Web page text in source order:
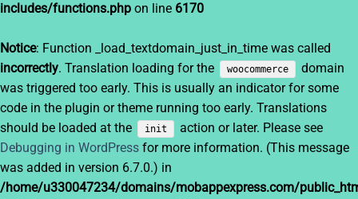
includes/functions.php on line 6170
Notice: Function _load_textdomain_just_in_time was called
incorrectly. Translation loading for the woocommerce
domain
was triggered too early. This is usually an indicator for some
code in the plugin or theme running too early. Translations
should be loaded at the
init
action or later. Please see
Debugging in WordPress for more information. (This message
was added in version 6.7.0.) in
/home/u330047234/domains/mobappexpress.com/